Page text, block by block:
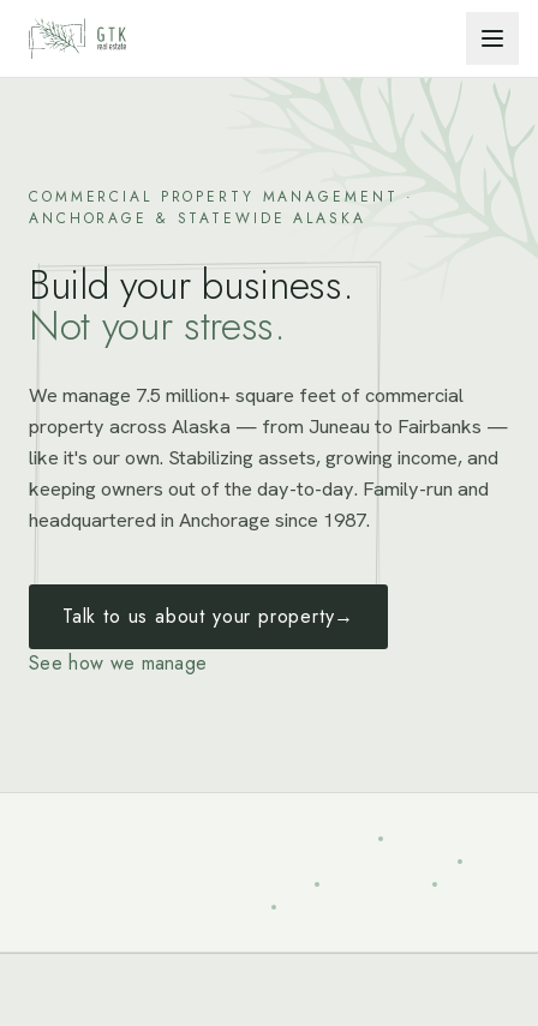
Skip to content
COMMERCIAL PROPERTY MANAGEMENT ·
ANCHORAGE & STATEWIDE ALASKA
Build your business.
Not your stress.
We manage 7.5 million+ square feet of commercial
property across Alaska — from Juneau to Fairbanks —
like it's our own. Stabilizing assets, growing income, and
keeping owners out of the day-to-day. Family-run and
headquartered in Anchorage since 1987.
Talk to us about your property→
See how we manage